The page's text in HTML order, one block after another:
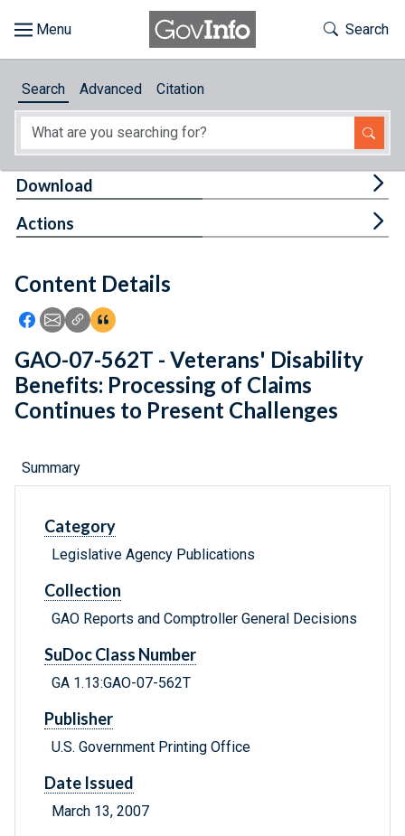
About
Feedback
Toggle
Search
Search Advanced Citation
Content Details
Icon: Share using Facebook
Icon: Share using Email
Icon: Copy Link URL
Icon:View Citations
Download
Actions
GAO-07-562T - Veterans' Disability
Benefits: Processing of Claims
Continues to Present Challenges
Summary
Category
Legislative Agency Publications
Collection
GAO Reports and Comptroller General Decisions
SuDoc Class Number
GA 1.13:GAO-07-562T
Publisher
U.S. Government Printing Office
Date Issued
March 13, 2007